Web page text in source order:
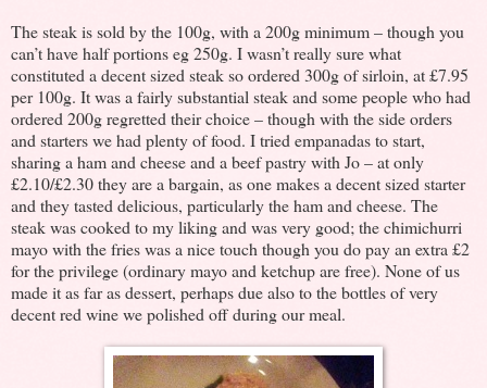
The steak is sold by the 100g, with a 200g minimum – though you
can’t have half portions eg 250g. I wasn’t really sure what
constituted a decent sized steak so ordered 300g of sirloin, at £7.95
per 100g. It was a fairly substantial steak and some people who had
ordered 200g regretted their choice – though with the side orders
and starters we had plenty of food. I tried empanadas to start,
sharing a ham and cheese and a beef pastry with Jo – at only
£2.10/£2.30 they are a bargain, as one makes a decent sized starter
and they tasted delicious, particularly the ham and cheese. The
steak was cooked to my liking and was very good; the chimichurri
mayo with the fries was a nice touch though you do pay an extra £2
for the privilege (ordinary mayo and ketchup are free). None of us
made it as far as dessert, perhaps due also to the bottles of very
decent red wine we polished off during our meal.